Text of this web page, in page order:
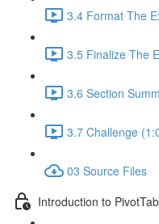
3.4 Format The
3.5 Finalize The
3.6 Section
3.7 Challenge
03 Source Files
Introduction to